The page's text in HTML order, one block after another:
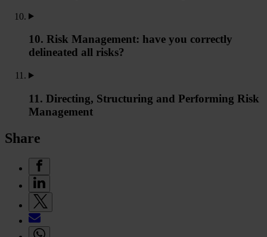
10. Risk Management: have you correctly
delineated all risks?
11. Directing, Structuring and Performing Risk
Management
Share